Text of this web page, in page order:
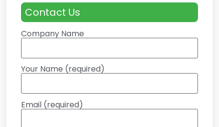
Contact Us
Company Name
Your Name (required)
Email (required)